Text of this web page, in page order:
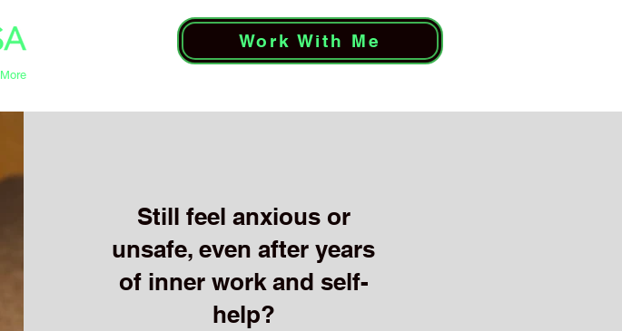
More
Work With Me
Still feel anxious or
unsafe, even after years
of inner work and self-
help?